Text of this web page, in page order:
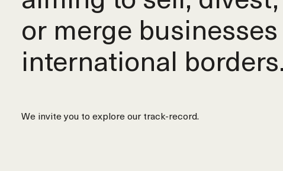
or merge
international borders.
We invite you to explore our track-record.